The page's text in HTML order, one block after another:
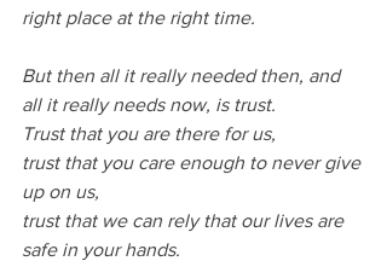
right place at the right time.
But then all it really needed then, and
all it really needs now, is trust.
Trust that you are there for us,
trust that you care enough to never give
up on us,
trust that we can rely that our lives are
safe in your hands.